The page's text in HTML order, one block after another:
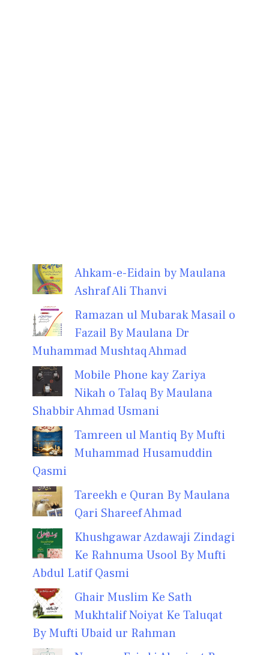
Ahkam-e-Eidain by Maulana
Ashraf Ali Thanvi
Ramazan ul Mubarak Masail o
Fazail By Maulana Dr
Muhammad Mushtaq Ahmad
Mobile Phone kay Zariya
Nikah o Talaq By Maulana
Shabbir Ahmad Usmani
Tamreen ul Mantiq By Mufti
Muhammad Husamuddin
Qasmi
Tareekh e Quran By Maulana
Qari Shareef Ahmad
Khushgawar Azdawaji Zindagi
Ke Rahnuma Usool By Mufti
Abdul Latif Qasmi
Ghair Muslim Ke Sath
Mukhtalif Noiyat Ke Taluqat
By Mufti Ubaid ur Rahman